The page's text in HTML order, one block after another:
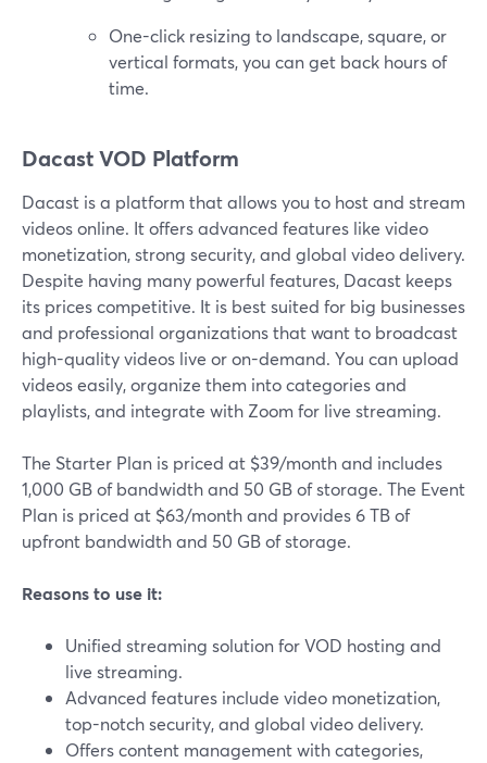
One-click resizing to landscape, square, or
vertical formats, you can get back hours of
time.
Dacast VOD Platform
Dacast is a platform that allows you to host and stream
videos online. It offers advanced features like video
monetization, strong security, and global video delivery.
Despite having many powerful features, Dacast keeps
its prices competitive. It is best suited for big businesses
and professional organizations that want to broadcast
high-quality videos live or on-demand. You can upload
videos easily, organize them into categories and
playlists, and integrate with Zoom for live streaming.
The Starter Plan is priced at $39/month and includes
1,000 GB of bandwidth and 50 GB of storage. The Event
Plan is priced at $63/month and provides 6 TB of
upfront bandwidth and 50 GB of storage.
Reasons to use it:
Unified streaming solution for VOD hosting and
live streaming.
Advanced features include video monetization,
top-notch security, and global video delivery.
Offers content management with categories,